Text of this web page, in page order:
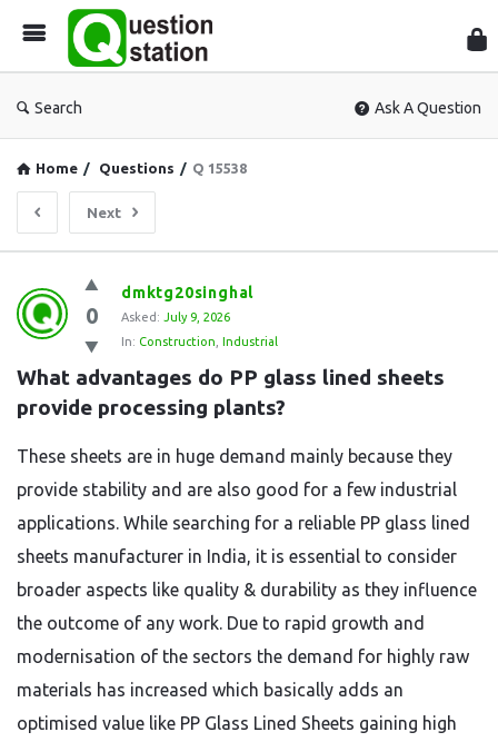
Search Ask A Question
Home / Questions / Q 15538
Next
Question
Station
Latest
Questions
0
dmktg20singhal
Asked: July 9, 2026
In: Construction Industrial
What advantages do PP glass lined sheets
provide processing plants?
These sheets are in huge demand mainly because they
provide stability and are also good for a few industrial
applications. While searching for a reliable PP glass lined
sheets manufacturer in India, it is essential to consider
broader aspects like quality & durability as they influence
the outcome of any work. Due to rapid growth and
modernisation of the sectors the demand for highly raw
materials has increased which basically adds an
optimised value like PP Glass Lined Sheets gaining high